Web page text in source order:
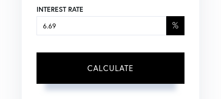
INTEREST RATE
%
CALCULATE